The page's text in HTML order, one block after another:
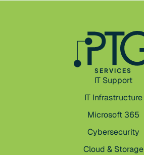
SERVICES
IT Support
IT Infrastructure
Microsoft 365
Cybersecurity
Cloud & Storage